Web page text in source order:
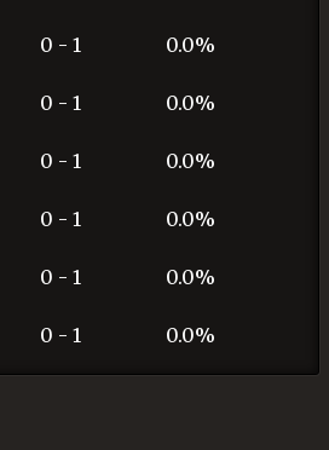
0 - 1 0.0%
0 - 1 0.0%
0 - 1 0.0%
0 - 1 0.0%
0 - 1 0.0%
0 - 1 0.0%